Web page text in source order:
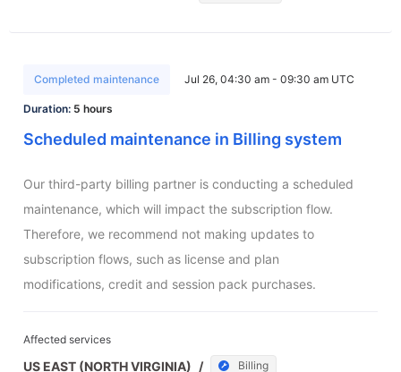
Completed maintenance Jul 26, 04:30 am - 09:30 am UTC
Duration: 5 hours
Scheduled maintenance in Billing system
Our third-party billing partner is conducting a scheduled
maintenance, which will impact the subscription flow.
Therefore, we recommend not making updates to
subscription flows, such as license and plan
modifications, credit and session pack purchases.
Affected services
US EAST (NORTH VIRGINIA) / Billing